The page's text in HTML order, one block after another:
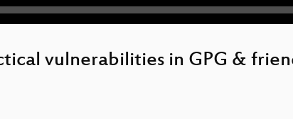
vulnerabilities in GPG &